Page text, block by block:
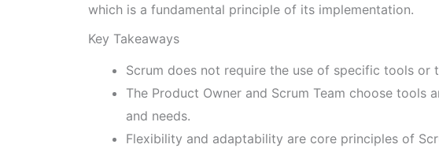
which is a fundamental principle of its implementation.
Key Takeaways
Scrum does not require the use of specific tools or
The Product Owner and Scrum Team choose tools
and needs.
Flexibility and adaptability are core principles of